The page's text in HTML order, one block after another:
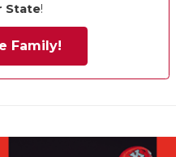
State!
Family!